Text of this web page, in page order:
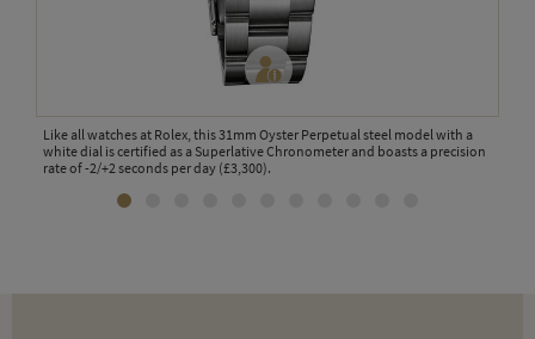
Like all watches at Rolex, this 31mm Oyster Perpetual steel model with a
white dial is certified as a Superlative Chronometer and boasts a precision
rate of -2/+2 seconds per day (£3,300).